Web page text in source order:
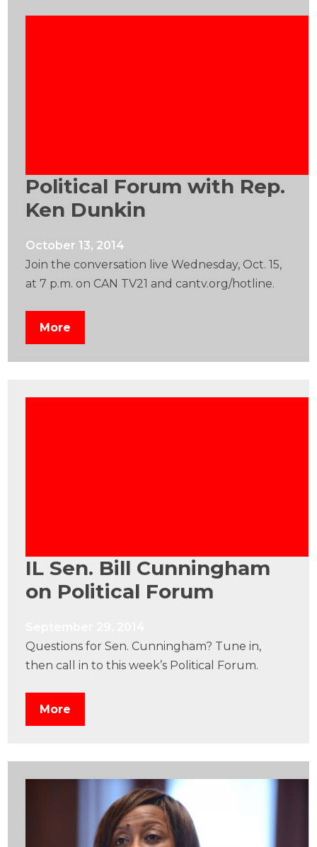
Political Forum with Rep.
Ken Dunkin
October 13, 2014
Join the conversation live Wednesday, Oct. 15,
at 7 p.m. on CAN TV21 and cantv.org/hotline.
More
IL Sen. Bill Cunningham
on Political Forum
Questions for Sen. Cunningham? Tune in,
then call in to this week’s Political Forum.
More